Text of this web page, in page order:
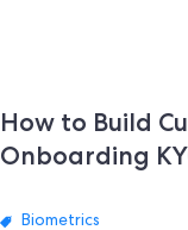
How to Build
Onboarding
Biometrics